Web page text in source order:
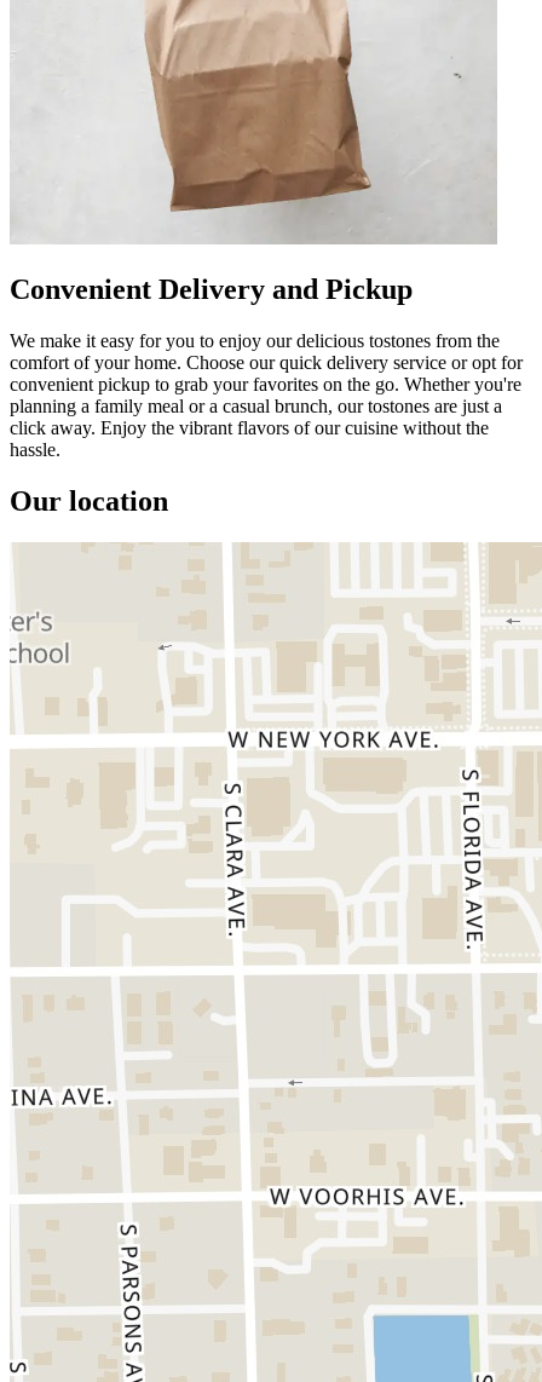
Convenient Delivery and Pickup
We make it easy for you to enjoy our delicious tostones from the
comfort of your home. Choose our quick delivery service or opt for
convenient pickup to grab your favorites on the go. Whether you're
planning a family meal or a casual brunch, our tostones are just a
click away. Enjoy the vibrant flavors of our cuisine without the
hassle.
Our location